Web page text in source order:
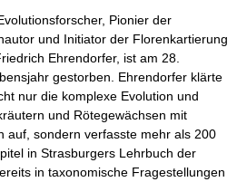
Pionier der
und Initiator der Florenkartierung
Ehrendorfer, ist am 28.
gestorben. Ehrendorfer klärte
nur die komplexe Evolution und
und Rötegewächsen mit
auf, sondern verfasste mehr als 200
in Strasburgers Lehrbuch der
in taxonomische Fragestellungen